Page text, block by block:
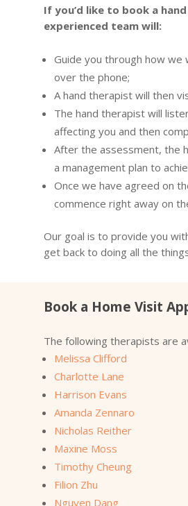
If you’d like to book a
experienced team will:
Guide you through how
over the phone;
A hand therapist will then
The hand therapist will
affecting you and then
After the assessment, the
a management plan to
Once we have agreed on
commence right away on
Our goal is to provide you
get back to doing all the
Book a Home Visit
The following therapists are
Melissa Clifford
Charlotte Lane
Harrison Evans
Amanda Zennaro
Nicholas Reither
Maxine Moss
Timothy Cheung
Filion Zhu
Nguyen Dang